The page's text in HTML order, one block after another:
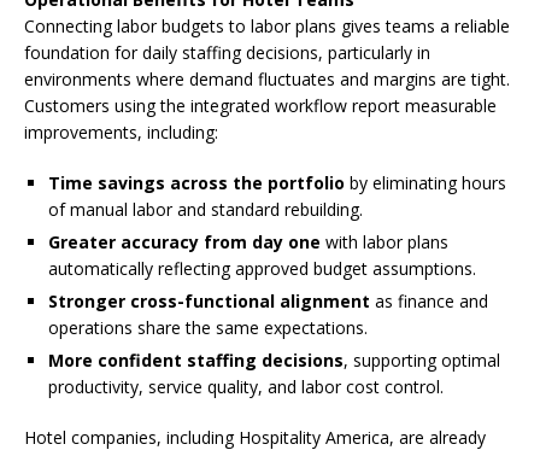
Connecting labor budgets to labor plans gives teams a reliable
foundation for daily staffing decisions, particularly in
environments where demand fluctuates and margins are tight.
Customers using the integrated workflow report measurable
improvements, including:
Time savings across the portfolio by eliminating hours
of manual labor and standard rebuilding.
Greater accuracy from day one with labor plans
automatically reflecting approved budget assumptions.
Stronger cross-functional alignment as finance and
operations share the same expectations.
More confident staffing decisions, supporting optimal
productivity, service quality, and labor cost control.
Hotel companies, including Hospitality America, are already